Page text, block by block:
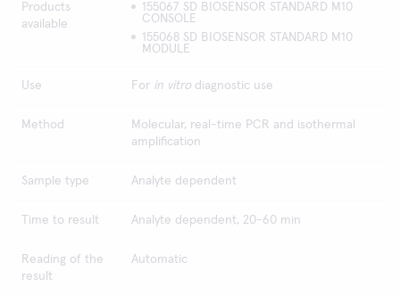
Products
available
155067 SD BIOSENSOR STANDARD M10
CONSOLE
155068 SD BIOSENSOR STANDARD M10
MODULE
Use For in vitro diagnostic use
Method
Molecular, real-time PCR and isothermal
amplification
Sample type Analyte dependent
Time to result Analyte dependent, 20-60 min
Reading of the
result
Automatic